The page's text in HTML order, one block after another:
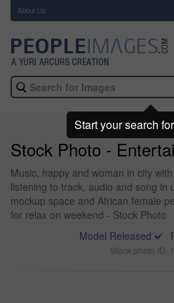
About Us
Stock Photo -
Music, happy and woman in city
listening to track, audio and song in
mockup space and African female
for relax on weekend - Stock Photo
Model Released
Stock photo ID:
Start your search